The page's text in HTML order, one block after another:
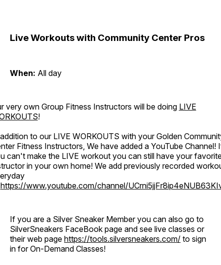
Live Workouts with Community Center Pros
When: All day
very own Group Fitness Instructors will be doing LIVE
!
to our LIVE WORKOUTS with your Golden
Fitness Instructors, We have added a YouTube Channel!
can't make the LIVE workout you can still have your
in your own home! We add previously recorded
https://www.youtube.com/channel/
If you are a Silver Sneaker Member you can also go to
SilverSneakers FaceBook page and see live classes or
their web page https://tools.silversneakers.com/ to sign
in for On-Demand Classes!